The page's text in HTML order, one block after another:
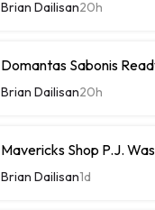
Brian Dailisan20h
Domantas Sabonis
Brian Dailisan20h
Mavericks Shop P.J.
Brian Dailisan1d